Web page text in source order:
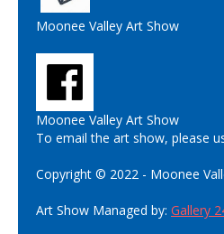
Moonee Valley Art Show
Moonee Valley Art Show
To email the art show, please
Copyright © 2022 - Moonee
Art Show Managed by: Gallery